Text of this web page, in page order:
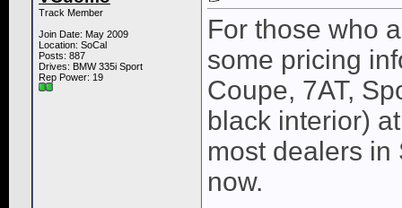
Track Member
Join Date: May 2009
Location: SoCal
Posts: 887
Drives: BMW 335i Sport
Rep Power: 19
For those who
some pricing
Coupe, 7AT,
black interior)
most dealers
now.